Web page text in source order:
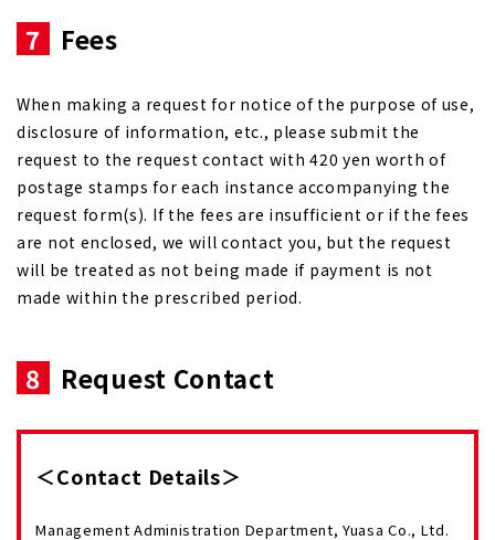
7 Fees
When making a request for notice of the purpose of use,
disclosure of information, etc., please submit the
request to the request contact with 420 yen worth of
postage stamps for each instance accompanying the
request form(s). If the fees are insufficient or if the fees
are not enclosed, we will contact you, but the request
will be treated as not being made if payment is not
made within the prescribed period.
8 Request Contact
＜Contact Details＞
Management Administration Department, Yuasa Co., Ltd.